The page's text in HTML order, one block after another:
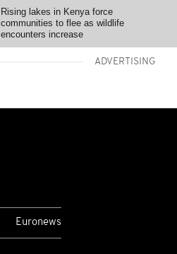
Rising lakes in Kenya force
communities to flee as wildlife
encounters increase
ADVERTISING
Euronews